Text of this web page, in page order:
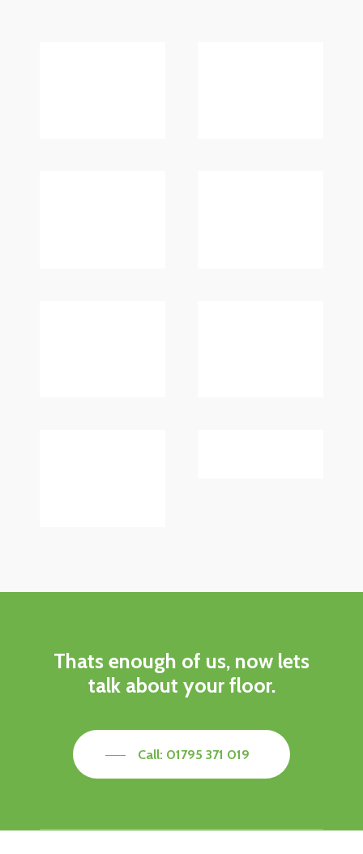
Thats enough of us, now lets
talk about your floor.
Call: 01795 371 019